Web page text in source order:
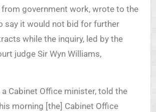
government work, wrote to the
say it would not bid for further
while the inquiry, led by the
judge Sir Wyn Williams,
a Cabinet Office minister, told the
morning [the] Cabinet Office